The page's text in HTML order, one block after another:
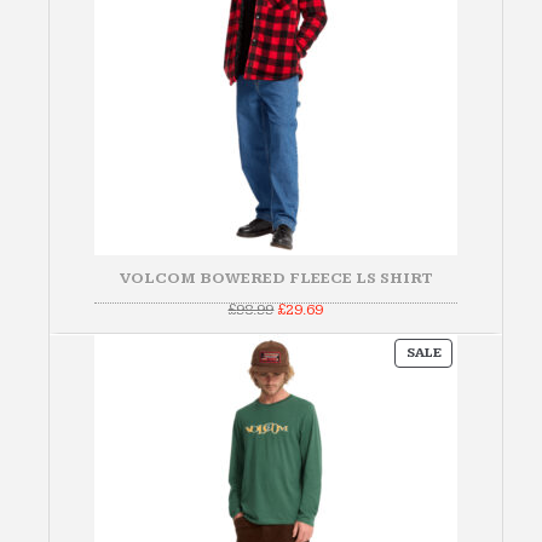
VOLCOM BOWERED FLEECE LS SHIRT
£98.99Original
was:
£98.99.
£29.69Current
is:
SALEPRODUCT
ON